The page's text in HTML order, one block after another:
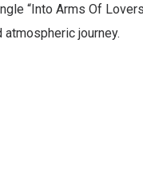
“Into Arms Of
atmospheric journey.